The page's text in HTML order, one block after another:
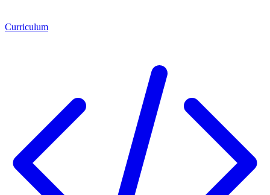
Curriculum